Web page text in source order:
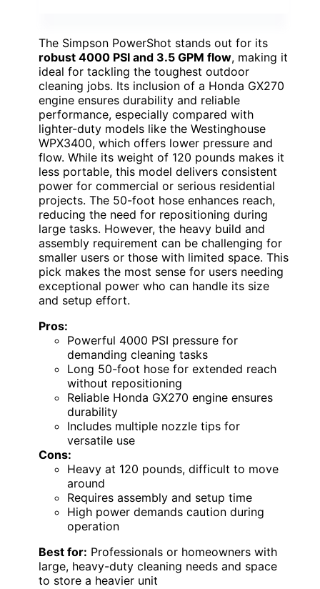
The Simpson PowerShot stands out for its
robust 4000 PSI and 3.5 GPM flow, making it
ideal for tackling the toughest outdoor
cleaning jobs. Its inclusion of a Honda GX270
engine ensures durability and reliable
performance, especially compared with
lighter-duty models like the Westinghouse
WPX3400, which offers lower pressure and
flow. While its weight of 120 pounds makes it
less portable, this model delivers consistent
power for commercial or serious residential
projects. The 50-foot hose enhances reach,
reducing the need for repositioning during
large tasks. However, the heavy build and
assembly requirement can be challenging for
smaller users or those with limited space. This
pick makes the most sense for users needing
exceptional power who can handle its size
and setup effort.
Pros:
Powerful 4000 PSI pressure for
demanding cleaning tasks
Long 50-foot hose for extended reach
without repositioning
Reliable Honda GX270 engine ensures
durability
Includes multiple nozzle tips for
versatile use
Cons:
Heavy at 120 pounds, difficult to move
around
Requires assembly and setup time
High power demands caution during
operation
Best for: Professionals or homeowners with
large, heavy-duty cleaning needs and space
to store a heavier unit